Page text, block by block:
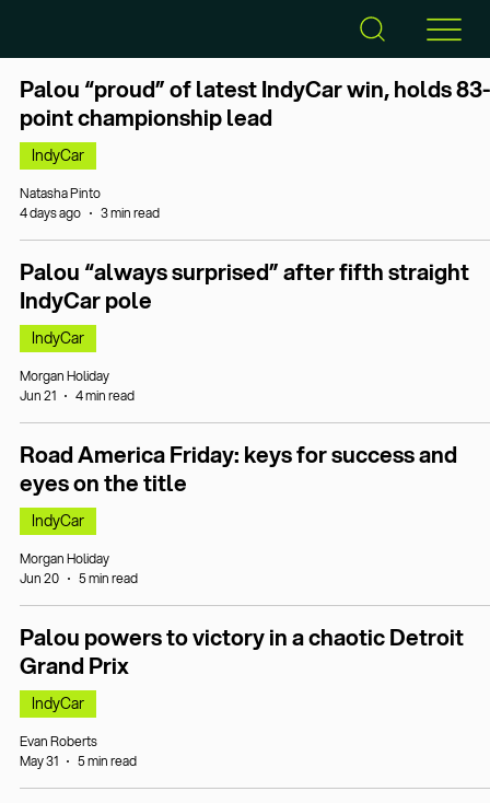
Palou “proud” of latest IndyCar win, holds 83-
point championship lead
IndyCar
Natasha Pinto
4 days ago
3 min read
Palou “always surprised” after fifth straight
IndyCar pole
IndyCar
Morgan Holiday
Jun 21
4 min read
Road America Friday: keys for success and
eyes on the title
IndyCar
Morgan Holiday
Jun 20
5 min read
Palou powers to victory in a chaotic Detroit
Grand Prix
IndyCar
Evan Roberts
May 31
5 min read